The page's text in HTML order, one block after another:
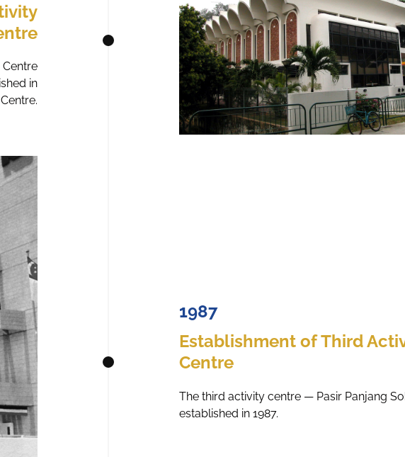
in
1987
Establishment of Third
Centre
The third activity centre — Pasir Panjang
established in 1987.